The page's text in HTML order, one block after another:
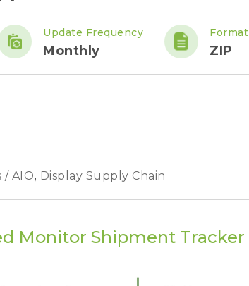
Update Frequency
Monthly
Format
ZIP
/ AIO, Display Supply Chain
Monitor Shipment Tracker